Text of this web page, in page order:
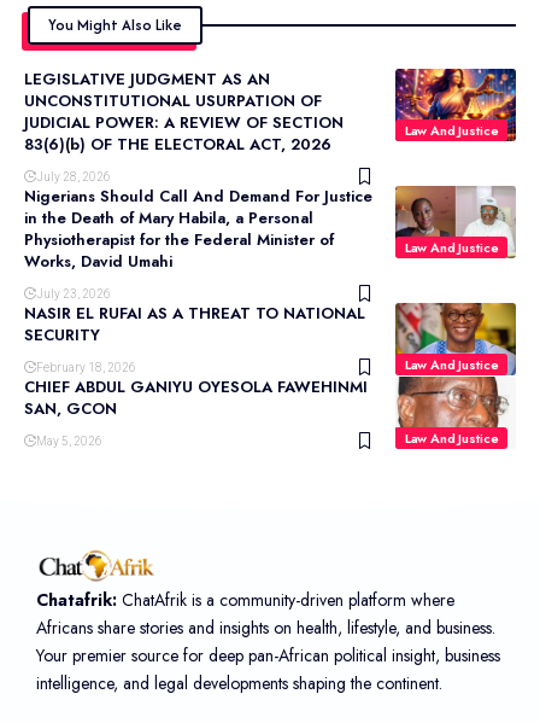
You Might Also Like
Law And Justice
LEGISLATIVE JUDGMENT AS AN
UNCONSTITUTIONAL USURPATION OF
JUDICIAL POWER: A REVIEW OF SECTION
83(6)(b) OF THE ELECTORAL ACT, 2026
July 28, 2026
Law And Justice
Nigerians Should Call And Demand For Justice
in the Death of Mary Habila, a Personal
Physiotherapist for the Federal Minister of
Works, David Umahi
July 23, 2026
Law And Justice
NASIR EL RUFAI AS A THREAT TO NATIONAL
SECURITY
February 18, 2026
Law And Justice
CHIEF ABDUL GANIYU OYESOLA FAWEHINMI
SAN, GCON
May 5, 2026
Chatafrik: ChatAfrik is a community-driven platform where
Africans share stories and insights on health, lifestyle, and business.
Your premier source for deep pan-African political insight, business
intelligence, and legal developments shaping the continent.